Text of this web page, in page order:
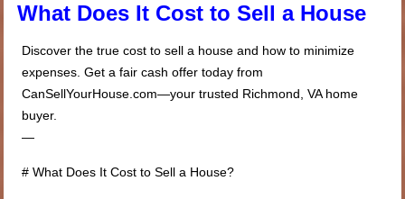
What Does It Cost to Sell a House
Discover the true cost to sell a house and how to minimize
expenses. Get a fair cash offer today from
CanSellYourHouse.com—your trusted Richmond, VA home
buyer.
—
# What Does It Cost to Sell a House?